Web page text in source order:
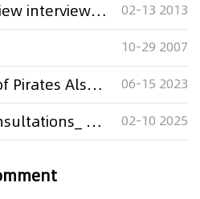
China Ecnomic Review interviewed Chief Lawyer Xu Xinming:Pirates of the Middle Kingdom 02-13 2013
10-29 2007
EUIPO Study: 60% of Pirates Also Buy Content From Legal Sources 06-15 2023
Request to join consultations_ Communication from the United Kingdom 02-10 2025